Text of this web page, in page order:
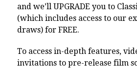
and we’ll UPGRADE you to
(which includes access to our
draws) for FREE.
To access in-depth features,
invitations to pre-release film